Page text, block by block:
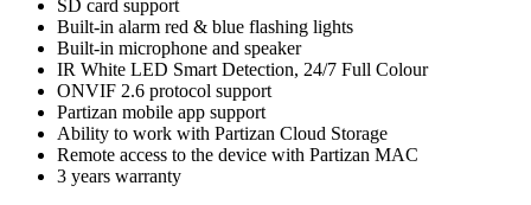
SD card support
Built-in alarm red & blue flashing lights
Built-in microphone and speaker
IR White LED Smart Detection, 24/7 Full Colour
ONVIF 2.6 protocol support
Partizan mobile app support
Ability to work with Partizan Cloud Storage
Remote access to the device with Partizan MAC
3 years warranty